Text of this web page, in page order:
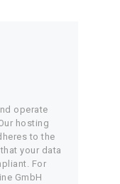
operate
hosting
to the
your data
For
GmbH